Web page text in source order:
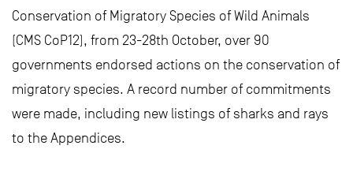
Conservation of Migratory Species of Wild Animals
(CMS CoP12), from 23-28th October, over 90
governments endorsed actions on the conservation of
migratory species. A record number of commitments
were made, including new listings of sharks and rays
to the Appendices.